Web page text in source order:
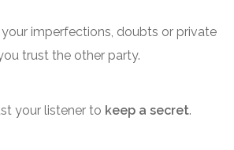
imperfections, doubts or private
trust the other party.
your listener to keep a secret.